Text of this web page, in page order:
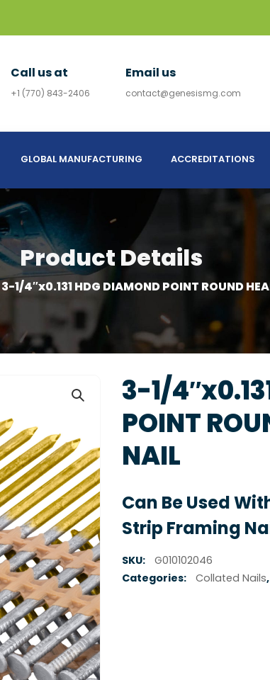
Call us at
+1 (770) 843-2406
Email us
contact@genesismg.com
GLOBAL MANUFACTURING ACCREDITATIONS
Product Details
3-1/4″x0.131 HDG DIAMOND POINT ROUND
3-1/
POINT
NAIL
Can Be Used
Strip Framing
SKU:
G010102046
Categories:
Collated Nails,